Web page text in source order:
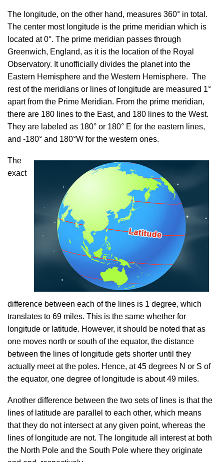
The longitude, on the other hand, measures 360° in total.
The center most longitude is the prime meridian which is
located at 0°. The prime meridian passes through
Greenwich, England, as it is the location of the Royal
Observatory. It unofficially divides the planet into the
Eastern Hemisphere and the Western Hemisphere. The
rest of the meridians or lines of longitude are measured 1°
apart from the Prime Meridian. From the prime meridian,
there are 180 lines to the East, and 180 lines to the West.
They are labeled as 180° or 180° E for the eastern lines,
and -180° and 180°W for the western ones.
The
exact
difference between each of the lines is 1 degree, which
translates to 69 miles. This is the same whether for
longitude or latitude. However, it should be noted that as
one moves north or south of the equator, the distance
between the lines of longitude gets shorter until they
actually meet at the poles. Hence, at 45 degrees N or S of
the equator, one degree of longitude is about 49 miles.
Another difference between the two sets of lines is that the
lines of latitude are parallel to each other, which means
that they do not intersect at any given point, whereas the
lines of longitude are not. The longitude all interest at both
the North Pole and the South Pole where they originate